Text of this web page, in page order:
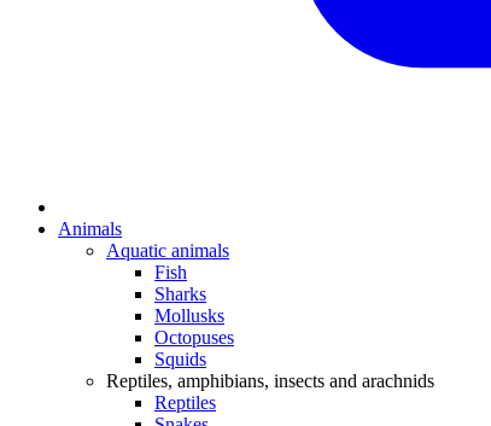
Animals
Aquatic animals
Fish
Sharks
Mollusks
Octopuses
Squids
Reptiles, amphibians, insects and arachnids
Reptiles